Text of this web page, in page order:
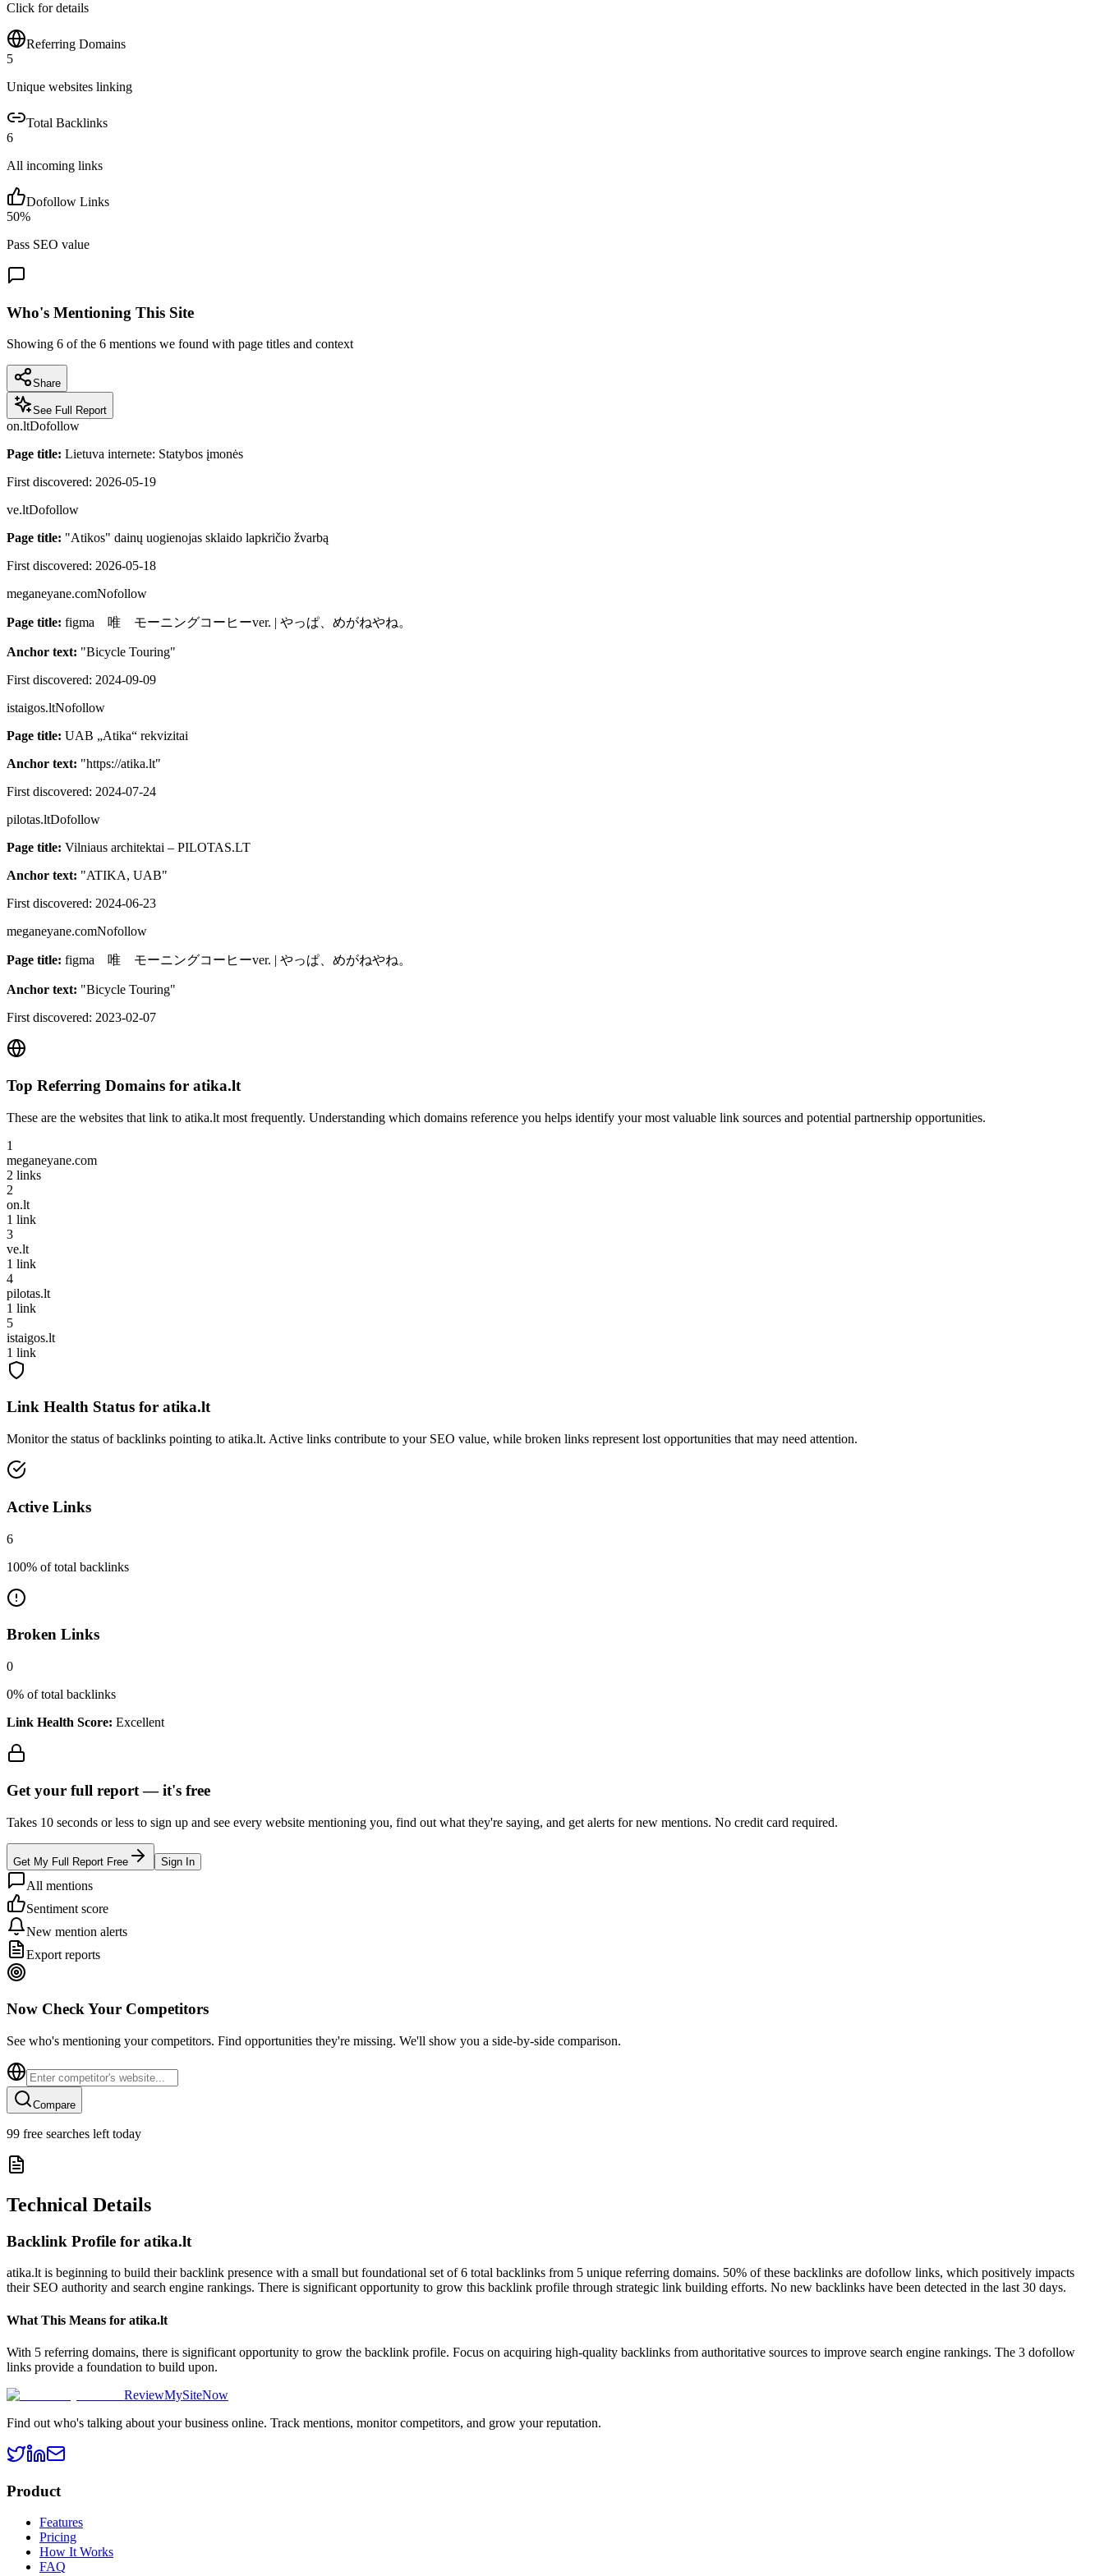
Click for details
Referring Domains
5
Unique websites linking
Total Backlinks
6
All incoming links
Dofollow Links
50%
Pass SEO value
Who's Mentioning This Site
Showing 6 of the 6 mentions we found with page titles and context
Share
See Full Report
on.ltDofollow
Page title: Lietuva internete: Statybos įmonės
First discovered: 2026-05-19
ve.ltDofollow
Page title: "Atikos" dainų uogienojas sklaido lapkričio žvarbą
First discovered: 2026-05-18
meganeyane.comNofollow
Page title: figma 唯 モーニングコーヒーver. | やっぱ、めがねやね。
Anchor text: "Bicycle Touring"
First discovered: 2024-09-09
istaigos.ltNofollow
Page title: UAB „Atika“ rekvizitai
Anchor text: "https://atika.lt"
First discovered: 2024-07-24
pilotas.ltDofollow
Page title: Vilniaus architektai – PILOTAS.LT
Anchor text: "ATIKA, UAB"
First discovered: 2024-06-23
meganeyane.comNofollow
Page title: figma 唯 モーニングコーヒーver. | やっぱ、めがねやね。
Anchor text: "Bicycle Touring"
First discovered: 2023-02-07
Top Referring Domains for atika.lt
These are the websites that link to atika.lt most frequently. Understanding which domains reference you helps identify your most valuable link sources and potential partnership opportunities.
1
meganeyane.com
2 links
2
on.lt
1 link
3
ve.lt
1 link
4
pilotas.lt
1 link
5
istaigos.lt
1 link
Link Health Status for atika.lt
Monitor the status of backlinks pointing to atika.lt. Active links contribute to your SEO value, while broken links represent lost opportunities that may need attention.
Active Links
6
100% of total backlinks
Broken Links
0
0% of total backlinks
Link Health Score: Excellent
Get your full report —it's free
Takes 10 seconds or less to sign up and see every website mentioning you, find out what they're saying, and get alerts for new mentions. No credit card required.
Get My Full Report Free Sign In
All mentions
Sentiment score
New mention alerts
Export reports
Now Check Your Competitors
See who's mentioning your competitors. Find opportunities they're missing. We'll show you a side-by-side comparison.
Compare
99 free searches left today
Technical Details
Backlink Profile for atika.lt
atika.lt is beginning to build their backlink presence with a small but foundational set of 6 total backlinks from 5 unique referring domains. 50% of these backlinks are dofollow links, which positively impacts
their SEO authority and search engine rankings. There is significant opportunity to grow this backlink profile through strategic link building efforts. No new backlinks have been detected in the last 30 days.
What This Means for atika.lt
With 5 referring domains, there is significant opportunity to grow the backlink profile. Focus on acquiring high-quality backlinks from authoritative sources to improve search engine rankings. The 3 dofollow
links provide a foundation to build upon.
ReviewMySiteNow
Find out who's talking about your business online. Track mentions, monitor competitors, and grow your reputation.
Product
Features
Pricing
How It Works
FAQ